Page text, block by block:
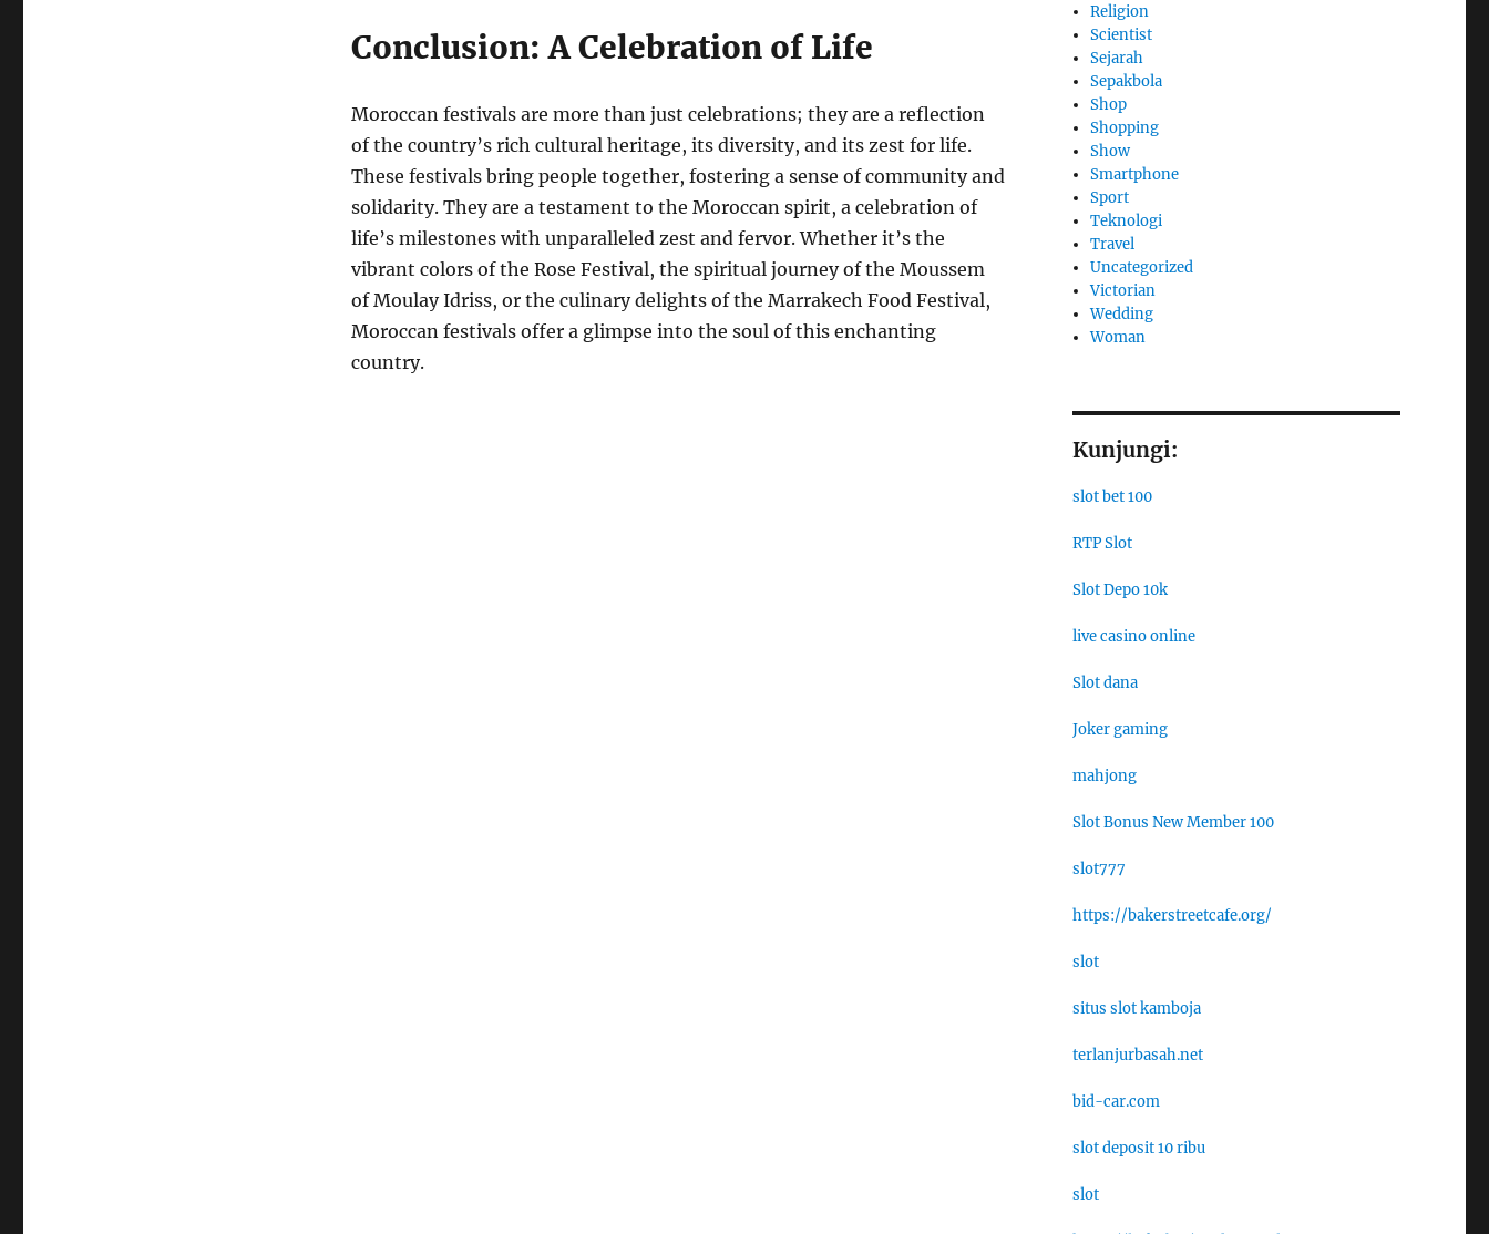
Conclusion: A Celebration of Life
Moroccan festivals are more than just celebrations; they are a reflection
of the country’s rich cultural heritage, its diversity, and its zest for life.
These festivals bring people together, fostering a sense of community and
solidarity. They are a testament to the Moroccan spirit, a celebration of
life’s milestones with unparalleled zest and fervor. Whether it’s the
vibrant colors of the Rose Festival, the spiritual journey of the Moussem
of Moulay Idriss, or the culinary delights of the Marrakech Food Festival,
Moroccan festivals offer a glimpse into the soul of this enchanting
country.
Religion
Scientist
Sejarah
Sepakbola
Shop
Shopping
Show
Smartphone
Sport
Teknologi
Travel
Uncategorized
Victorian
Wedding
Woman
Kunjungi:
slot bet 100
RTP Slot
Slot Depo 10k
live casino online
Slot dana
Joker gaming
mahjong
Slot Bonus New Member 100
slot777
https://bakerstreetcafe.org/
slot
situs slot kamboja
terlanjurbasah.net
bid-car.com
slot deposit 10 ribu
slot